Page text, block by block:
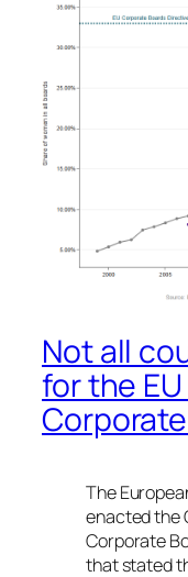
Not all
for the
The
enacted the
Corporate
that stated